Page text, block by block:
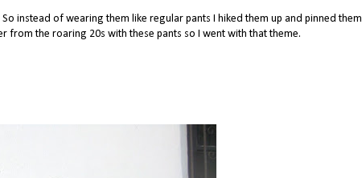
instead of wearing them like regular pants I hiked them up and pinned them
from the roaring 20s with these pants so I went with that theme.